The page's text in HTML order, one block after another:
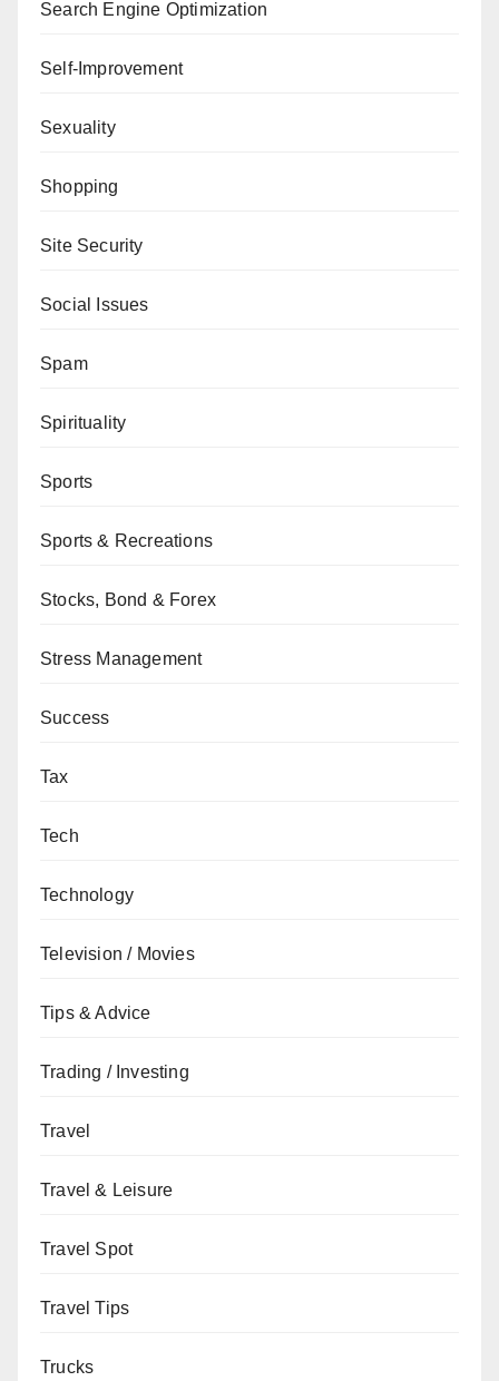
Search Engine Optimization
Self-Improvement
Sexuality
Shopping
Site Security
Social Issues
Spam
Spirituality
Sports
Sports & Recreations
Stocks, Bond & Forex
Stress Management
Success
Tax
Tech
Technology
Television / Movies
Tips & Advice
Trading / Investing
Travel
Travel & Leisure
Travel Spot
Travel Tips
Trucks